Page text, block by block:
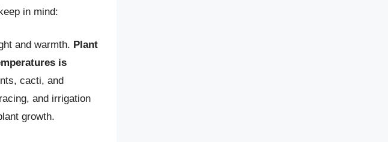
in mind:
and warmth. Plant
is
cacti, and
and irrigation
growth.